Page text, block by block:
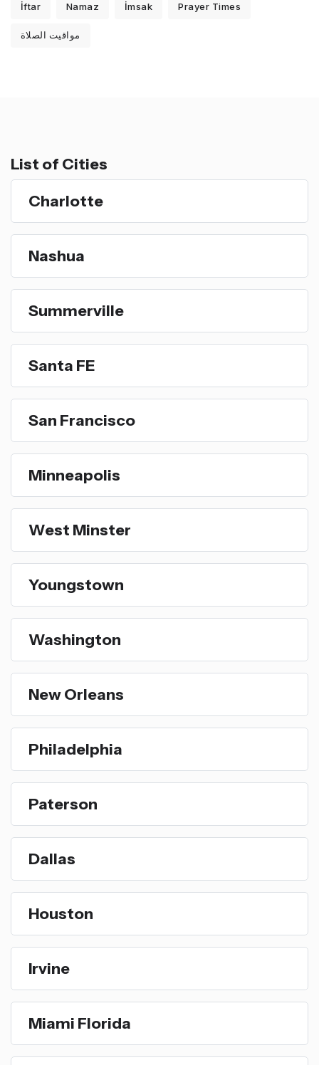
İftar Namaz İmsak Prayer Times
مواقيت الصلاة
List of Cities
Charlotte
Nashua
Summerville
Santa FE
San Francisco
Minneapolis
West Minster
Youngstown
Washington
New Orleans
Philadelphia
Paterson
Dallas
Houston
Irvine
Miami Florida